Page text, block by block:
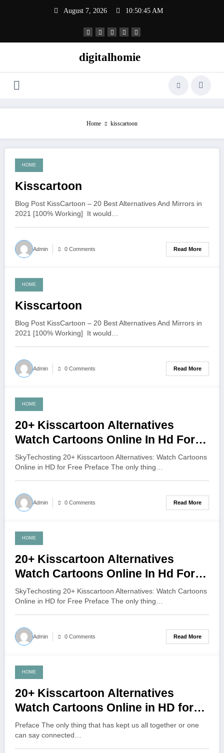
August 7, 2026 10:50:46 AM
digitalhomie
Home kisscartoon
June 22, 2021
HOME
Kisscartoon
Blog Post KissCartoon – 20 Best Alternatives And Mirrors in
2021 [100% Working] It would…
Admin 0 Comments Read More
June 20, 2021
HOME
Kisscartoon
Blog Post KissCartoon – 20 Best Alternatives And Mirrors in
2021 [100% Working] It would…
Admin 0 Comments Read More
June 14, 2021
HOME
20+ Kisscartoon Alternatives
Watch Cartoons Online In Hd For
Free
SkyTechosting 20+ Kisscartoon Alternatives: Watch Cartoons
Online in HD for Free Preface The only thing…
Admin 0 Comments Read More
June 7, 2021
HOME
20+ Kisscartoon Alternatives
Watch Cartoons Online In Hd For
Free
SkyTechosting 20+ Kisscartoon Alternatives: Watch Cartoons
Online in HD for Free Preface The only thing…
Admin 0 Comments Read More
June 7, 2021
HOME
20+ Kisscartoon Alternatives
Watch Cartoons Online in HD for
Free
Preface The only thing that has kept us all together or one
can say connected…